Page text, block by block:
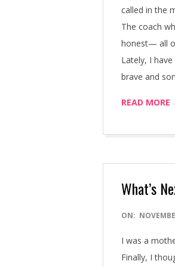
called in the
The coach
honest— all
Lately, I
brave and
READ MORE
What’s
2017-
05
ON:
I was a
Finally, I